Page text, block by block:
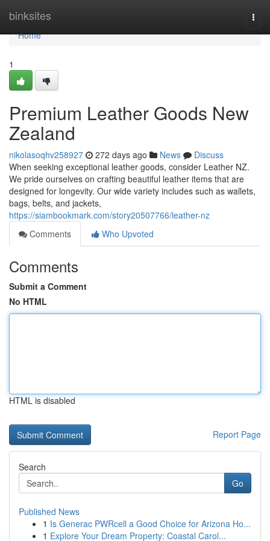
binksites
Home
Home
1
Premium Leather Goods New
Zealand
nikolasoqhv258927 272 days ago News
Discuss
When seeking exceptional leather goods, consider Leather NZ.
We pride ourselves on crafting beautiful leather items that are
designed for longevity. Our wide variety includes such as wallets,
bags, belts, and jackets,
https://siambookmark.com/story20507766/leather-nz
Comments
Who Upvoted
Comments
Submit a Comment
No HTML
HTML is disabled
Report Page
Search
Go
Published News
1 Is Generac PWRcell a Good Choice for Arizona Ho...
1 Explore Your Dream Property: Coastal Carol...